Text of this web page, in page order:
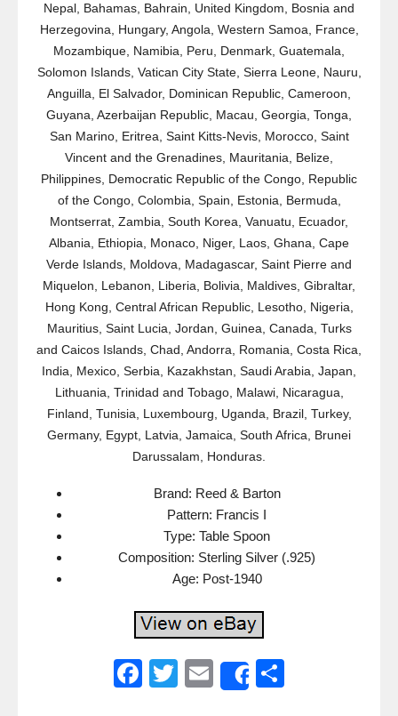
Nepal, Bahamas, Bahrain, United Kingdom, Bosnia and
Herzegovina, Hungary, Angola, Western Samoa, France,
Mozambique, Namibia, Peru, Denmark, Guatemala,
Solomon Islands, Vatican City State, Sierra Leone, Nauru,
Anguilla, El Salvador, Dominican Republic, Cameroon,
Guyana, Azerbaijan Republic, Macau, Georgia, Tonga,
San Marino, Eritrea, Saint Kitts-Nevis, Morocco, Saint
Vincent and the Grenadines, Mauritania, Belize,
Philippines, Democratic Republic of the Congo, Republic
of the Congo, Colombia, Spain, Estonia, Bermuda,
Montserrat, Zambia, South Korea, Vanuatu, Ecuador,
Albania, Ethiopia, Monaco, Niger, Laos, Ghana, Cape
Verde Islands, Moldova, Madagascar, Saint Pierre and
Miquelon, Lebanon, Liberia, Bolivia, Maldives, Gibraltar,
Hong Kong, Central African Republic, Lesotho, Nigeria,
Mauritius, Saint Lucia, Jordan, Guinea, Canada, Turks
and Caicos Islands, Chad, Andorra, Romania, Costa Rica,
India, Mexico, Serbia, Kazakhstan, Saudi Arabia, Japan,
Lithuania, Trinidad and Tobago, Malawi, Nicaragua,
Finland, Tunisia, Luxembourg, Uganda, Brazil, Turkey,
Germany, Egypt, Latvia, Jamaica, South Africa, Brunei
Darussalam, Honduras.
Brand: Reed & Barton
Pattern: Francis I
Type: Table Spoon
Composition: Sterling Silver (.925)
Age: Post-1940
F
T
E
Share